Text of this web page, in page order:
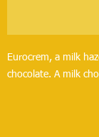
Eurocrem, a milk
chocolate. A milk